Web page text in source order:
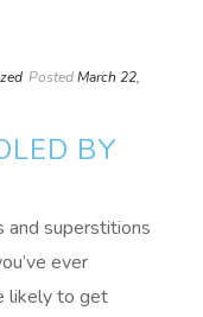
PostedMarch 22,
BY
and superstitions
ever
likely to get